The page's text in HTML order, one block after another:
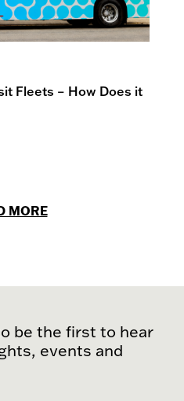
Fleets – How Does it
MORE
be the first to hear
events and